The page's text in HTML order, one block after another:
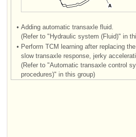
• Adding automatic transaxle fluid.
(Refer to "Hydraulic system (Fluid)" in
• Perform TCM learning after replacing
slow transaxle response, jerky
(Refer to "Automatic transaxle control
procedures)" in this group)